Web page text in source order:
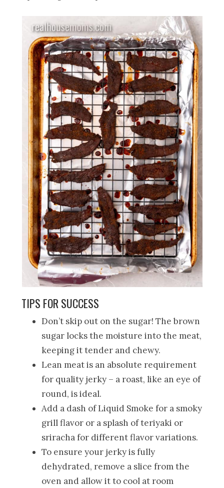
TIPS FOR SUCCESS
Don’t skip out on the sugar! The brown
sugar locks the moisture into the meat,
keeping it tender and chewy.
Lean meat is an absolute requirement
for quality jerky – a roast, like an eye of
round, is ideal.
Add a dash of Liquid Smoke for a smoky
grill flavor or a splash of teriyaki or
sriracha for different flavor variations.
To ensure your jerky is fully
dehydrated, remove a slice from the
oven and allow it to cool at room